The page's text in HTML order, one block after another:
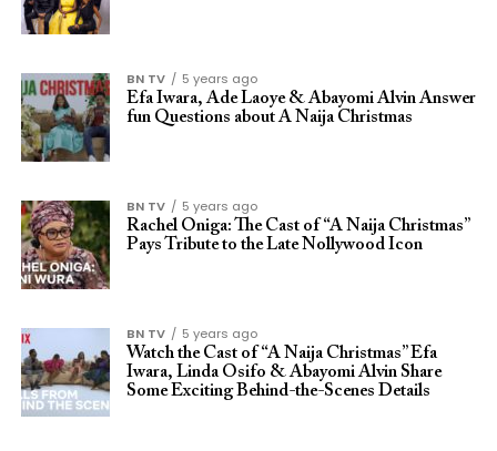
BN TV
5 years ago
Efa Iwara, Ade Laoye & Abayomi Alvin Answer
fun Questions about A Naija Christmas
BN TV
5 years ago
Rachel Oniga: The Cast of “A Naija Christmas”
Pays Tribute to the Late Nollywood Icon
BN TV
5 years ago
Watch the Cast of “A Naija Christmas” Efa
Iwara, Linda Osifo & Abayomi Alvin Share
Some Exciting Behind-the-Scenes Details